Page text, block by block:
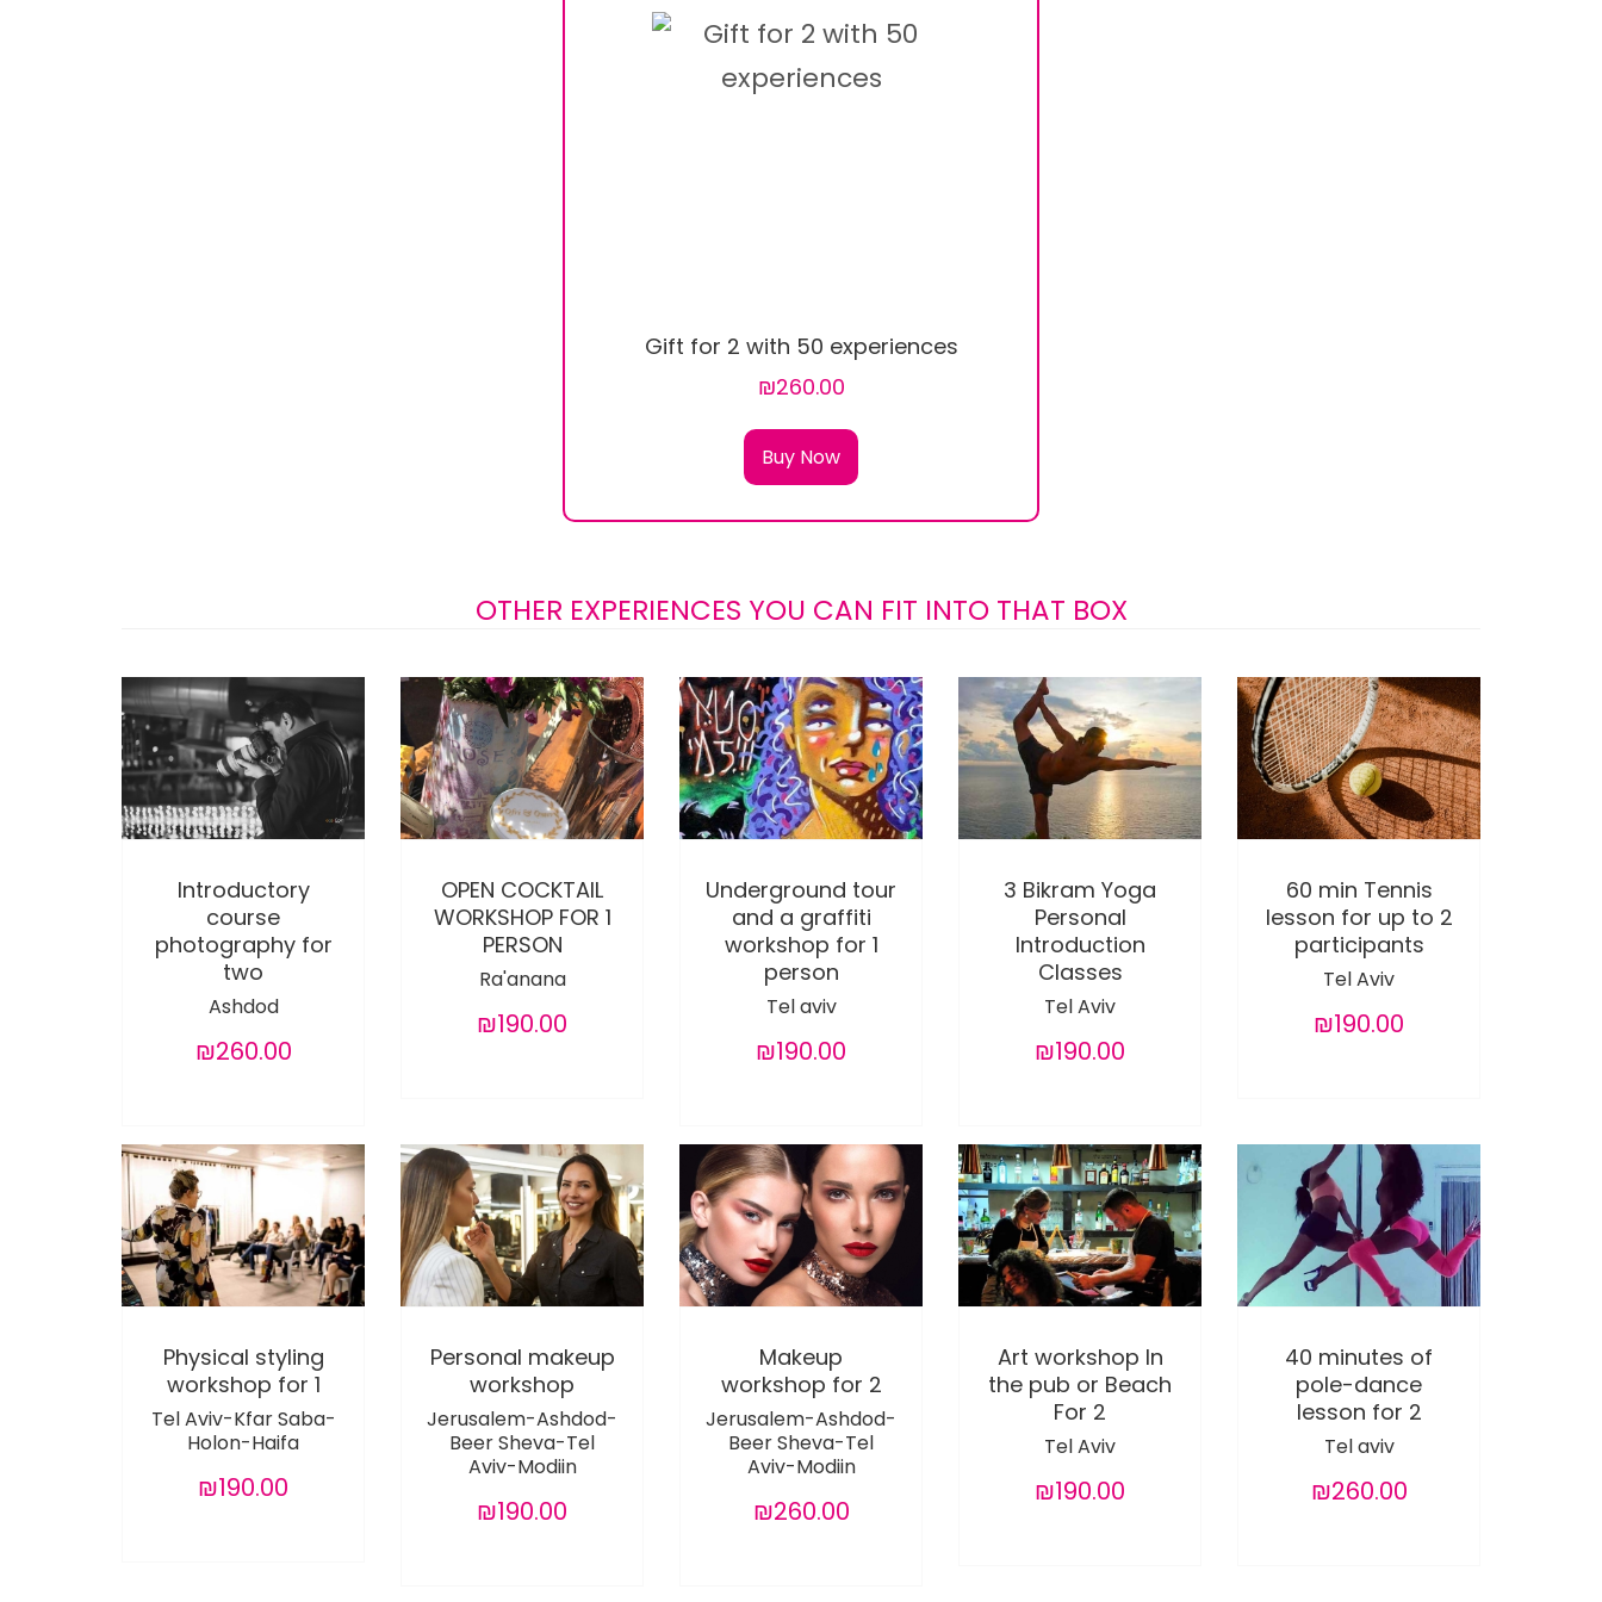
Gift for 2 with 50 experiences
₪260.00
Buy Now
OTHER EXPERIENCES YOU CAN FIT INTO THAT BOX
Introductory
course
photography for
two
Ashdod
₪260.00
OPEN COCKTAIL
WORKSHOP FOR 1
PERSON
Ra'anana
₪190.00
Underground tour
and a graffiti
workshop for 1
person
Tel aviv
₪190.00
3 Bikram Yoga
Personal
Introduction
Classes
Tel Aviv
₪190.00
60 min Tennis
lesson for up to 2
participants
Tel Aviv
₪190.00
Physical styling
workshop for 1
Tel Aviv-Kfar Saba-
Holon-Haifa
₪190.00
Personal makeup
workshop
Jerusalem-Ashdod-
Beer Sheva-Tel
Aviv-Modiin
₪190.00
Makeup
workshop for 2
Jerusalem-Ashdod-
Beer Sheva-Tel
Aviv-Modiin
₪260.00
Art workshop In
the pub or Beach
For 2
Tel Aviv
₪190.00
40 minutes of
pole-dance
lesson for 2
Tel aviv
₪260.00